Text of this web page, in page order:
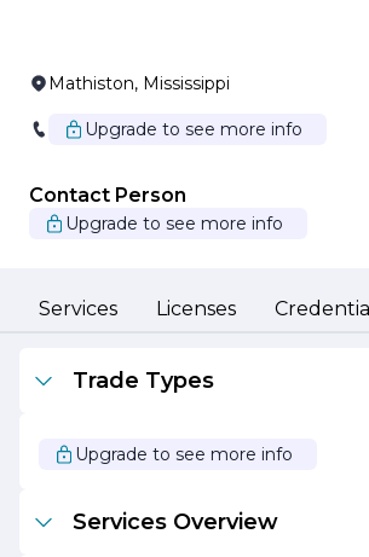
Mathiston, Mississippi
Upgrade to see more info
Contact Person
Upgrade to see more info
Services Licenses
Trade Types
Upgrade to see more info
Services Overview